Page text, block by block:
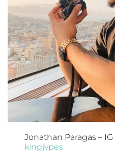
Jonathan Paragas – IG
kingjvpes